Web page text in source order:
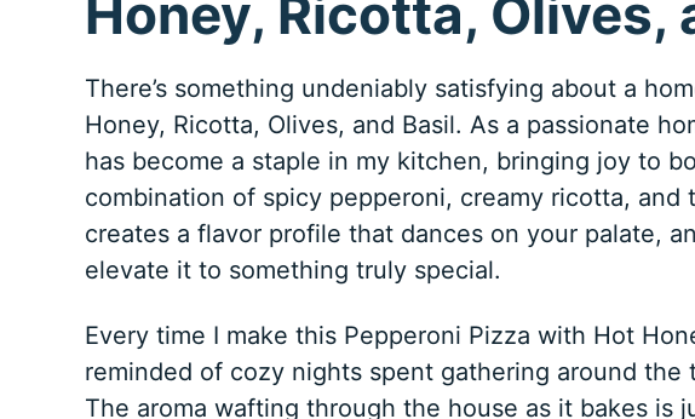
Honey, Ricotta, Olives,
There’s something undeniably satisfying about a
Honey, Ricotta, Olives, and Basil. As a passionate
has become a staple in my kitchen, bringing joy to
combination of spicy pepperoni, creamy ricotta,
creates a flavor profile that dances on your palate,
elevate it to something truly special.
Every time I make this Pepperoni Pizza with Hot
reminded of cozy nights spent gathering around the
The aroma wafting through the house as it bakes is